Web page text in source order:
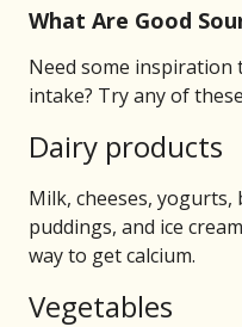
What Are Good
Need some inspiration
intake? Try any of
Dairy products
Milk, cheeses,
puddings, and ice
way to get calcium.
Vegetables